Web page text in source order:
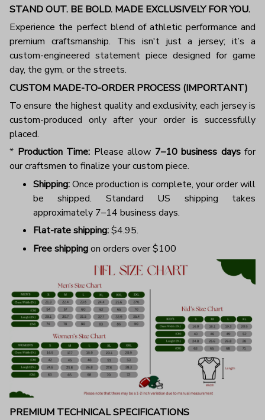
STAND OUT. BE BOLD. MADE EXCLUSIVELY FOR YOU.
Experience the perfect blend of athletic performance and
premium craftsmanship. This isn't just a jersey; it’s a
custom-engineered statement piece designed for game
day, the gym, or the streets.
CUSTOM MADE-TO-ORDER PROCESS (IMPORTANT)
To ensure the highest quality and exclusivity, each jersey is
custom-produced only after your order is successfully
placed.
* Production Time: Please allow 7–10 business daysfor
our craftsmen to finalize your custom piece.
Shipping:Once production is complete, your order will
be shipped. Standard US shipping takes
approximately 7–14 business days.
Flat-rate shipping:$4.95.
Free shippingon orders over $100
PREMIUM TECHNICAL SPECIFICATIONS